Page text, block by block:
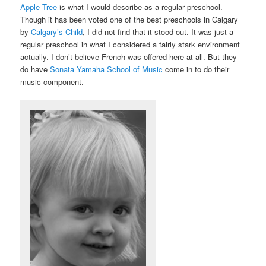
Apple Tree is what I would describe as a regular preschool.
Though it has been voted one of the best preschools in Calgary
byCalgary’s Child, I did not find that it stood out. It was just a
regular preschool in what I considered a fairly stark environment
actually. I don’t believe French was offered here at all. But they
do haveSonata Yamaha School of Music come in to do their
music component.